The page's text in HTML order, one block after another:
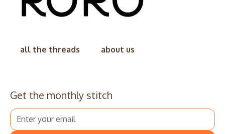
all the threads about us
Get the monthly stitch